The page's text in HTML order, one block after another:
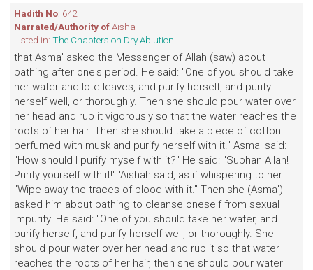
Hadith No: 642
Narrated/Authority ofAisha
Listed in: The Chapters on Dry Ablution
that Asma' asked the Messenger of Allah (saw) about
bathing after one's period. He said: "One of you should take
her water and lote leaves, and purify herself, and purify
herself well, or thoroughly. Then she should pour water over
her head and rub it vigorously so that the water reaches the
roots of her hair. Then she should take a piece of cotton
perfumed with musk and purify herself with it." Asma' said:
"How should I purify myself with it?" He said: "Subhan Allah!
Purify yourself with it!" 'Aishah said, as if whispering to her:
"Wipe away the traces of blood with it." Then she (Asma')
asked him about bathing to cleanse oneself from sexual
impurity. He said: "One of you should take her water, and
purify herself, and purify herself well, or thoroughly. She
should pour water over her head and rub it so that water
reaches the roots of her hair, then she should pour water